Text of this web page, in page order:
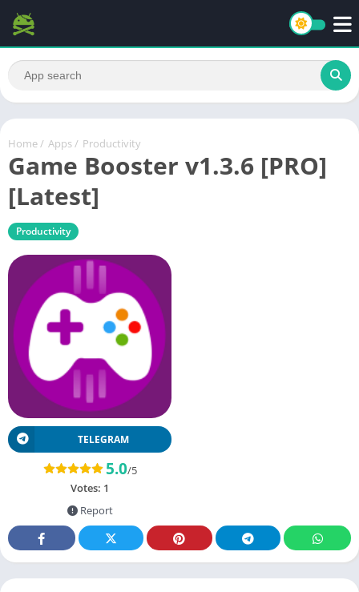
Home / Apps / Productivity
Game Booster v1.3.6 [PRO]
[Latest]
Productivity
TELEGRAM
5.0/5
Votes: 1
Report